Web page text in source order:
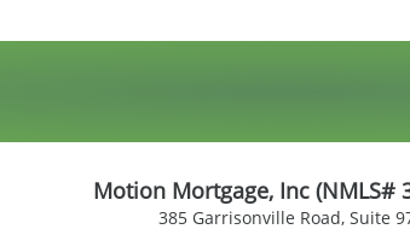
Motion Mortgage, Inc (NMLS#
385 Garrisonville Road, Suite